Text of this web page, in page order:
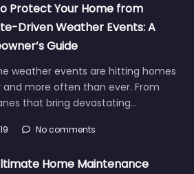
Protect Your Home from
Driven Weather Events: A
Guide
weather events are hitting homes
and more often than ever. From
that bring devastating…
No comments
Home Maintenance